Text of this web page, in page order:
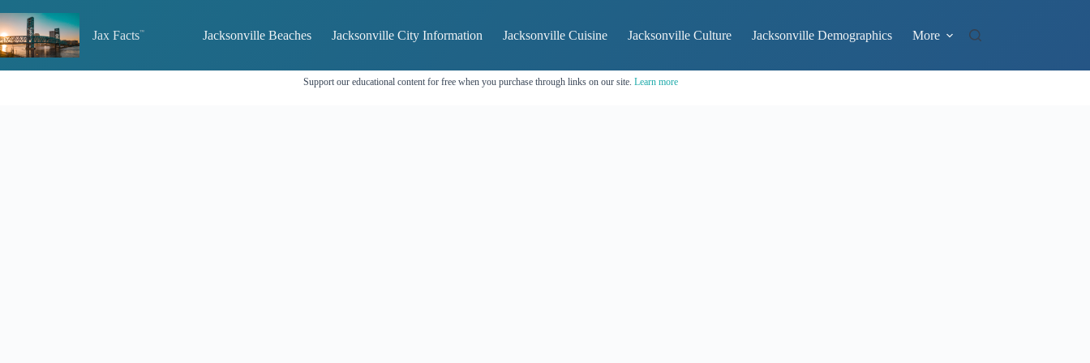
to
content
Jax Facts Jacksonville Beaches Jacksonville City Information Jacksonville Cuisine Jacksonville Culture Jacksonville Demographics More
Support our educational content for free when you purchase through links on our site. Learn more